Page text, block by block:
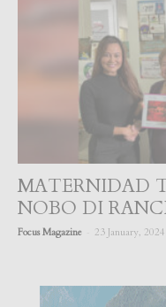
MATERNIDAD
NOBO DI
Focus Magazine 23 January, 2024